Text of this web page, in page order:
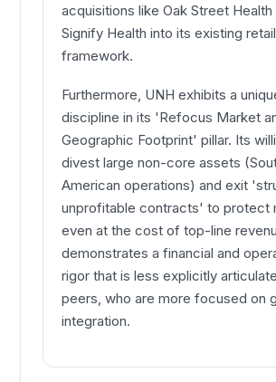
acquisitions like Oak Street Health
Signify Health into its existing
framework.
Furthermore, UNH exhibits a
discipline in its 'Refocus Market
Geographic Footprint' pillar. Its
divest large non-core assets
American operations) and exit
unprofitable contracts' to protect
even at the cost of top-line
demonstrates a financial and
rigor that is less explicitly
peers, who are more focused on
integration.